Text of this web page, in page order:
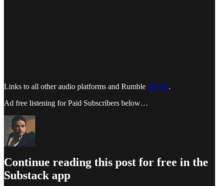
Links to all other audio platforms and Rumble HERE.
Ad free listening for Paid Subscribers below…
Continue reading this post for free in the
Substack app